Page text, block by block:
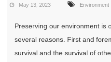
May 13, 2023 Environment
Preserving our environment is
several reasons. First and
survival and the survival of